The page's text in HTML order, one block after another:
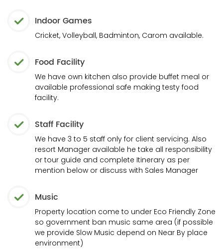
Indoor Games
Cricket, Volleyball, Badminton, Carom available.
Food Facility
We have own kitchen also provide buffet meal or
available professional safe making testy food
facility.
Staff Facility
We have 3 to 5 staff only for client servicing. Also
resort Manager available he take all responsibility
or tour guide and complete Itinerary as per
mention below or discuss with Sales Manager
Music
Property location come to under Eco Friendly Zone
so government ban music same area (if possible
we provide Slow Music depend on Near By place
environment)